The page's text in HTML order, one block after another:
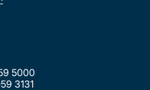
5000
3131